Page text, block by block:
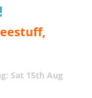
Sat 15th Aug